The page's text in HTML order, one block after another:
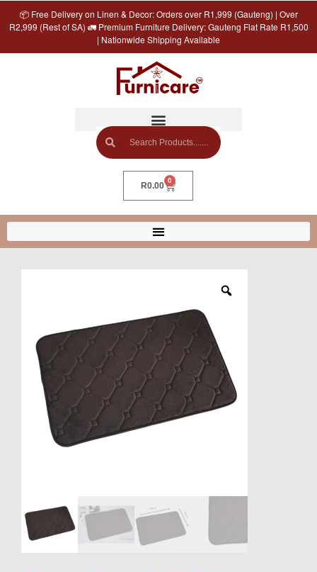
📦 Free Delivery on Linen & Decor: Orders over R1,999 (Gauteng) | Over
R2,999 (Rest of SA) 🚛 Premium Furniture Delivery: Gauteng Flat Rate R1,500
| Nationwide Shipping Available
R0.00
0